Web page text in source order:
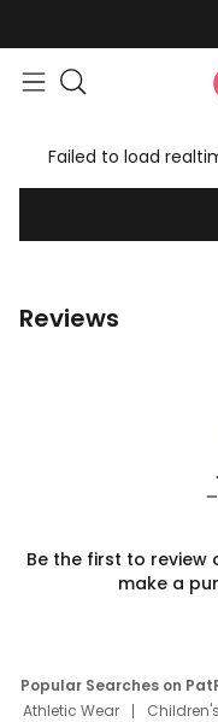
Failed to load
Reviews
Be the first to review
make a
Popular Searches on
Athletic Wear